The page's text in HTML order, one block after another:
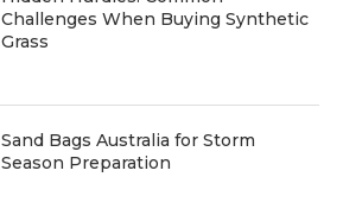
Challenges When Buying Synthetic
Grass
Sand Bags Australia for Storm
Season Preparation